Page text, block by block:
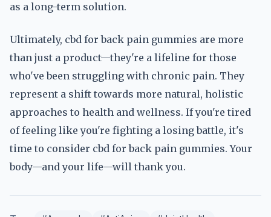
as a long-term solution.
Ultimately, cbd for back pain gummies are more
than just a product—they're a lifeline for those
who've been struggling with chronic pain. They
represent a shift towards more natural, holistic
approaches to health and wellness. If you're tired
of feeling like you're fighting a losing battle, it's
time to consider cbd for back pain gummies. Your
body—and your life—will thank you.